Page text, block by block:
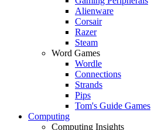
Alienware
Corsair
Razer
Steam
Word Games
Wordle
Connections
Strands
Pips
Tom's Guide Games
Computing
Computing Insights